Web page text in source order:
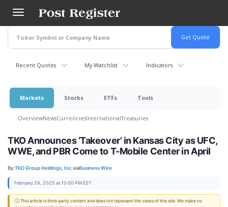
main
content
Recent Quotes My Watchlist Indicators
Markets Stocks ETFs Tools
OverviewNewsCurrenciesInternationalTreasuries
TKO Announces ‘Takeover’ in Kansas City as UFC,
WWE, and PBR Come to T-Mobile Center in April
By:TKO Group Holdings, Inc.viaBusiness Wire
February 26, 2025 at 13:00 PM EST
ⓘ This article is third-party content and does not represent the views of this site. We make no